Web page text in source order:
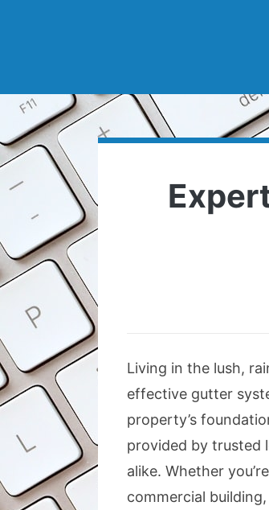
Living in the lush,
effective gutter
property’s
provided by trusted
alike. Whether
commercial